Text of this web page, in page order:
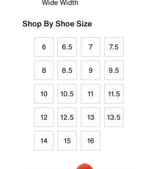
Wide Width
Shop By Shoe Size
6 6.5 7 7.5
8 8.5 9 9.5
10 10.5 11 11.5
12 12.5 13 13.5
14 15 16